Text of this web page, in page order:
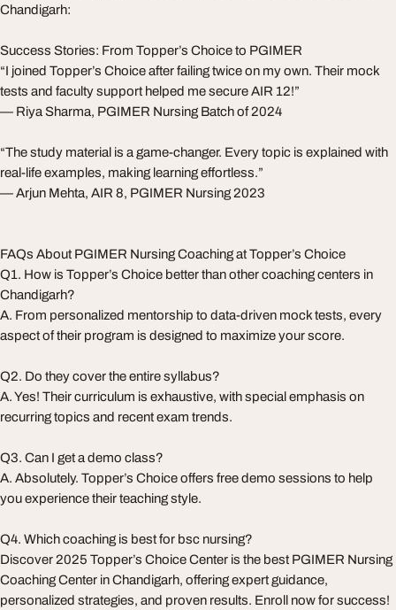
Chandigarh:
Success Stories: From Topper’s Choice to PGIMER
“I joined Topper’s Choice after failing twice on my own. Their mock
tests and faculty support helped me secure AIR 12!”
— Riya Sharma, PGIMER Nursing Batch of 2024
“The study material is a game-changer. Every topic is explained with
real-life examples, making learning effortless.”
— Arjun Mehta, AIR 8, PGIMER Nursing 2023
FAQs About PGIMER Nursing Coaching at Topper’s Choice
Q1. How is Topper’s Choice better than other coaching centers in
Chandigarh?
A. From personalized mentorship to data-driven mock tests, every
aspect of their program is designed to maximize your score.
Q2. Do they cover the entire syllabus?
A. Yes! Their curriculum is exhaustive, with special emphasis on
recurring topics and recent exam trends.
Q3. Can I get a demo class?
A. Absolutely. Topper’s Choice offers free demo sessions to help
you experience their teaching style.
Q4. Which coaching is best for bsc nursing?
Discover 2025 Topper’s Choice Center is the best PGIMER Nursing
Coaching Center in Chandigarh, offering expert guidance,
personalized strategies, and proven results. Enroll now for success!